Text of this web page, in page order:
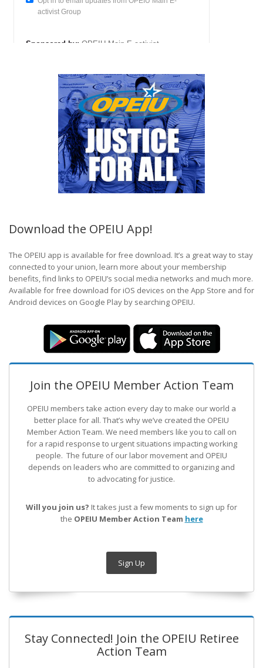
Download the OPEIU App!
The OPEIU app is available for free download. It’s a great way to stay
connected to your union, learn more about your membership
benefits, find links to OPEIU’s social media networks and much more.
Available for free download for iOS devices on the App Store and for
Android devices on Google Play by searching OPEIU.
Join the OPEIU Member Action Team
OPEIU members take action every day to make our world a
better place for all. That’s why we’ve created the OPEIU
Member Action Team. We need members like you to call on
for a rapid response to urgent situations impacting working
people. The future of our labor movement and OPEIU
depends on leaders who are committed to organizing and
to advocating for justice.
Will you join us? It takes just a few moments to sign up for
the OPEIU Member Action Team here
Sign Up
Stay Connected! Join the OPEIU Retiree
Action Team